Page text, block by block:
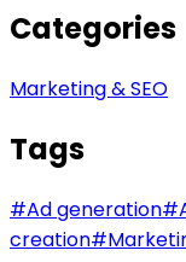
Categories
Marketing & SEO
Tags
#Ad generation#
creation#